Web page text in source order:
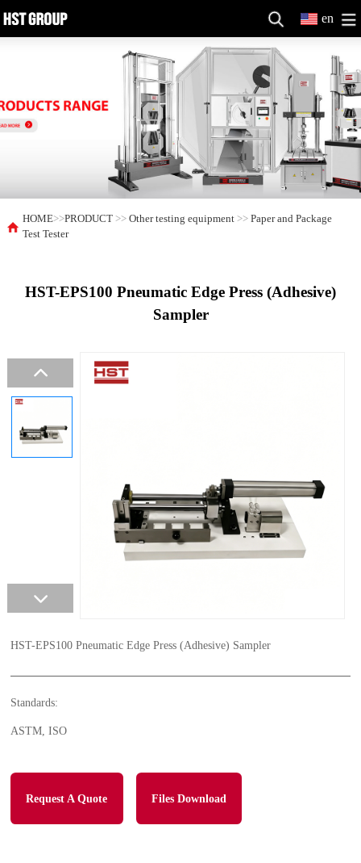
en
HOME>>PRODUCT >>Other testing equipment >>Paper and Package
Test Tester
HST-EPS100 Pneumatic Edge Press (Adhesive)
Sampler
HST-EPS100 Pneumatic Edge Press (Adhesive) Sampler
Standards:
ASTM, ISO
Request A Quote Files Download